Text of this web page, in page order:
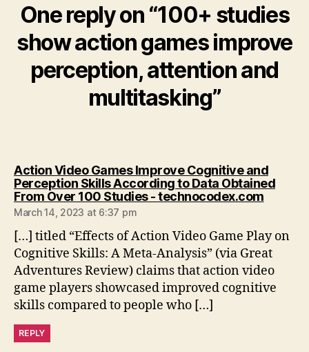
One reply on “100+ studies
show action games improve
perception, attention and
multitasking”
Action Video Games Improve Cognitive and
Perception Skills According to Data Obtained
From Over 100 Studies - technocodex.comsays:
March 14, 2023 at 6:37 pm
[…] titled “Effects of Action Video Game Play on
Cognitive Skills: A Meta-Analysis” (via Great
Adventures Review) claims that action video
game players showcased improved cognitive
skills compared to people who […]
REPLY